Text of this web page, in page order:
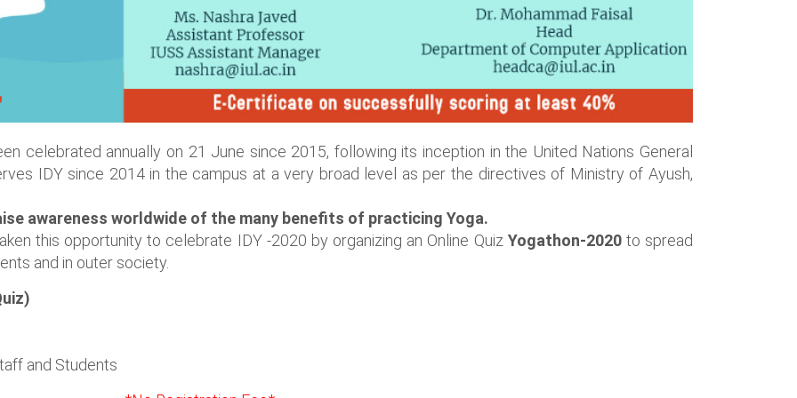
celebrated annually on 21 June since 2015, following its inception in the United Nations General
IDY since 2014 in the campus at a very broad level as per the directives of Ministry of Ayush,
awareness worldwide of the many benefits of practicing Yoga.
this opportunity to celebrate IDY -2020 by organizing an Online Quiz Yogathon-2020to spread
and in outer society.
and Students